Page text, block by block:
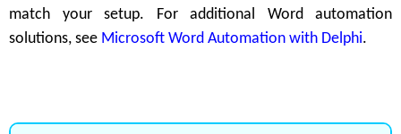
match your setup. For additional Word automation
solutions, see Microsoft Word Automation with Delphi.